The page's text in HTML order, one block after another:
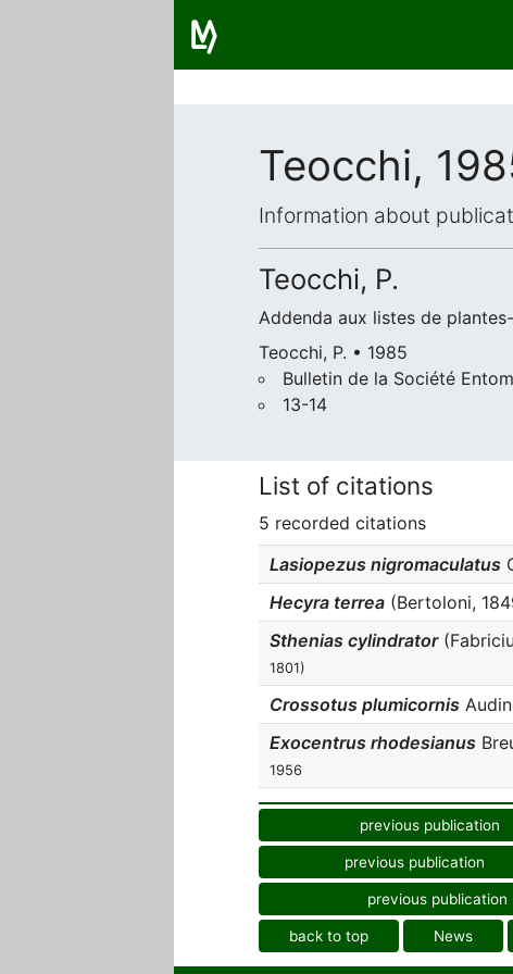
Teocchi,
Information about
Teocchi, P.
Addenda aux listes de
Teocchi, P. • 1985
Bulletin de la Société
13-14
List of citations
5 recorded citations
Lasiopezus nigromaculatus
Hecyra terrea (Bertoloni,
Sthenias cylindrator
1801)
Crossotus plumicornis
Exocentrus rhodesianus
1956
previous publication
previous publication
previous publication
back to top News